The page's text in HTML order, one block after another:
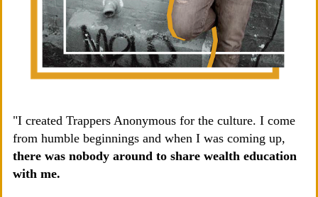
"I created Trappers Anonymous for the culture. I come
from humble beginnings and when I was coming up,
there was nobody around to share wealth education
with me.